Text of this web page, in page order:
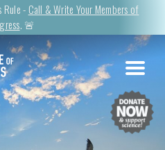
Rule - Call & Write Your Members of
. 🚨